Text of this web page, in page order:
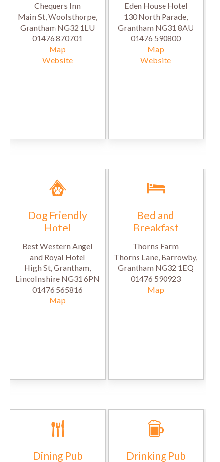
Chequers Inn
Main St, Woolsthorpe,
Grantham NG32 1LU
01476 870701
Map
Website
Eden House Hotel
130 North Parade,
Grantham NG31 8AU
01476 590800
Map
Website
Dog Friendly
Hotel
Best Western Angel
and Royal Hotel
High St, Grantham,
Lincolnshire NG31 6PN
01476 565816
Map
Bed and
Breakfast
Thorns Farm
Thorns Lane, Barrowby,
Grantham NG32 1EQ
01476 590923
Map
Dining Pub Drinking Pub